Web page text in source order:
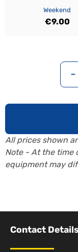
Weekend
€9.00
-
All prices shown
Note - At the time
equipment may
Contact